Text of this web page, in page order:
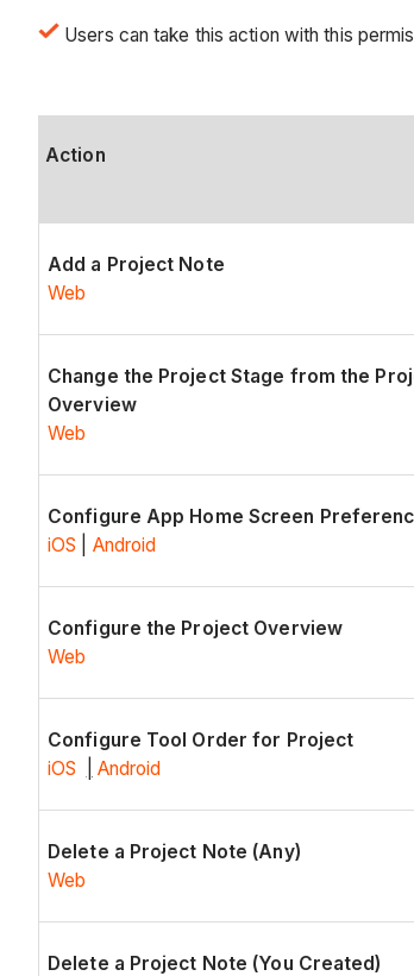
Users can take this action with this
Action
Add a Project Note
Web
Change the Project Stage from the
Overview
Web
Configure App Home Screen
iOS
Android
Configure the Project Overview
Web
Configure Tool Order for Project
iOS
Android
Delete a Project Note (Any)
Web
Delete a Project Note (You Created)